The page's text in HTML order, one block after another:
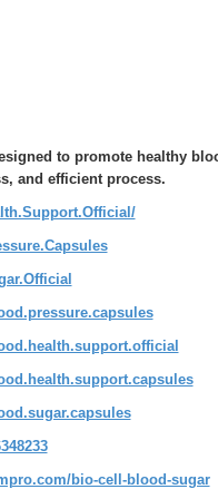
to promote healthy
and efficient process.
bio-cell-blood-sugar